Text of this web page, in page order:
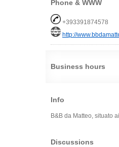
Phone & WWW
+393391874578
http://
Business hours
Info
B&B da Matteo, situato
Discussions